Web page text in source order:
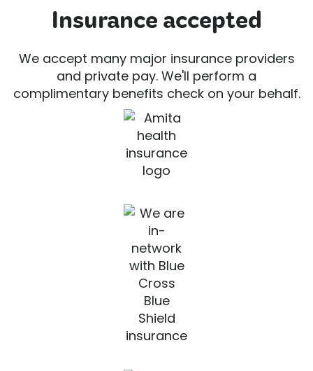
Insurance accepted
We accept many major insurance providers
and private pay. We'll perform a
complimentary benefits check on your behalf.